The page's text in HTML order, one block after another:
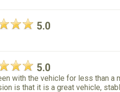
5.0
5.0
with the vehicle for less than a
is that it is a great vehicle,